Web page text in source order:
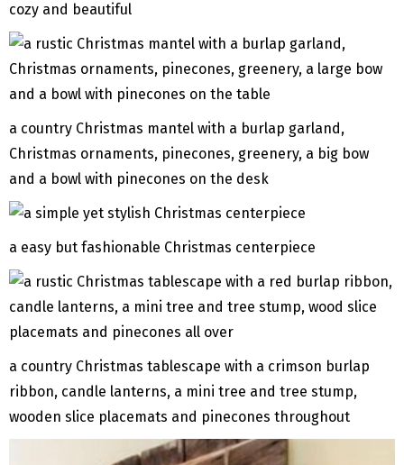
cozy and beautiful
a country Christmas mantel with a burlap garland,
Christmas ornaments, pinecones, greenery, a big bow
and a bowl with pinecones on the desk
a easy but fashionable Christmas centerpiece
a country Christmas tablescape with a crimson burlap
ribbon, candle lanterns, a mini tree and tree stump,
wooden slice placemats and pinecones throughout